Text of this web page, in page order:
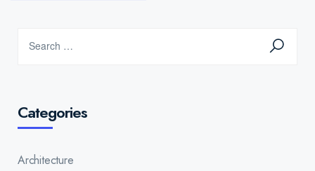
Categories
Architecture